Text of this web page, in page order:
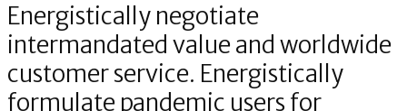
Energistically negotiate
intermandated value and worldwide
customer service. Energistically
formulate pandemic users for